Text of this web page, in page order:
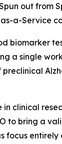
out
a-Service
a single
in clinical
to bring a
focus